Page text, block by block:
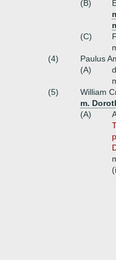
(B)
(C)
(4)
Paulus
(A)
(5)
William
m.
(A)